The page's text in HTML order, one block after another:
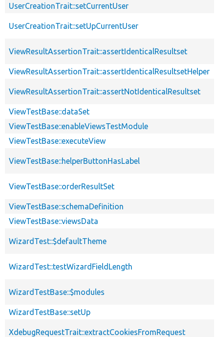
UserCreationTrait::setCurrentUser
UserCreationTrait::setUpCurrentUser
ViewResultAssertionTrait::assertIdenticalResultset
ViewResultAssertionTrait::assertIdenticalResultsetHelper
ViewResultAssertionTrait::assertNotIdenticalResultset
ViewTestBase::dataSet
ViewTestBase::enableViewsTestModule
ViewTestBase::executeView
ViewTestBase::helperButtonHasLabel
ViewTestBase::orderResultSet
ViewTestBase::schemaDefinition
ViewTestBase::viewsData
WizardTest::$defaultTheme
WizardTest::testWizardFieldLength
WizardTestBase::$modules
WizardTestBase::setUp
XdebugRequestTrait::extractCookiesFromRequest